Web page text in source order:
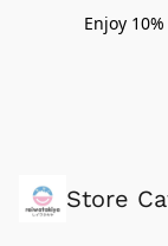
Enjoy
Store